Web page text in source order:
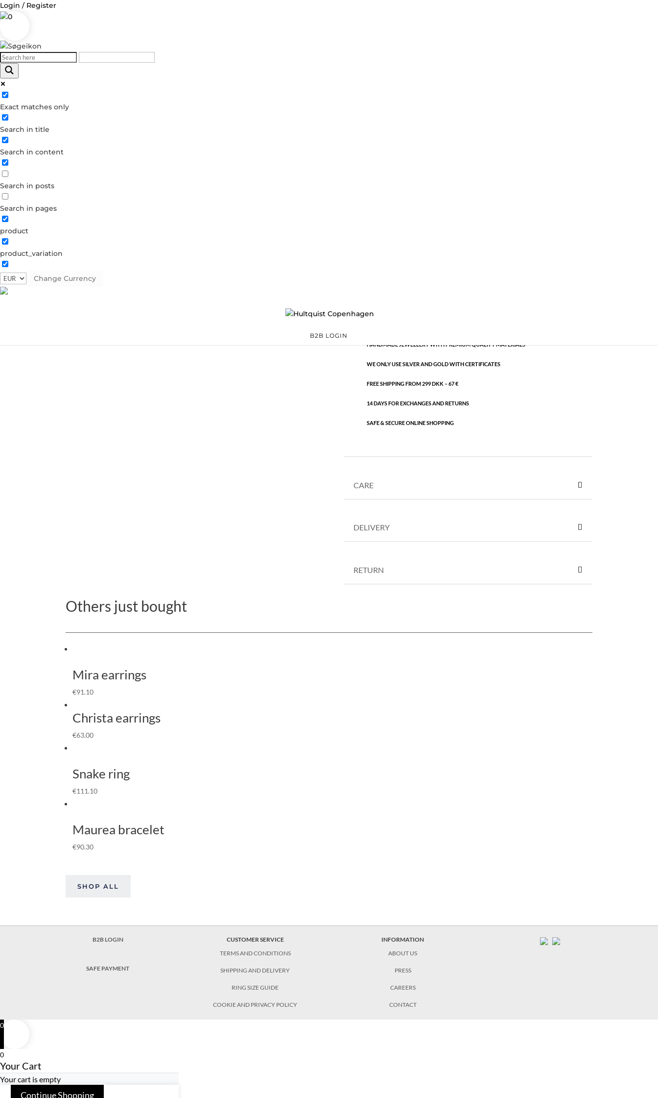
Login / Register
0
Exact matches only
Search in title
Search in content
Search in posts
Search in pages
product
product_variation
Change Currency
B2B LOGIN
Log in
Username or Email Address
Password
Remember Me
Forgot your password?
Dont have an account?
Create account
quantity
HANDMADE JEWELLERY WITH PREMIUM QUALITY MATERIALS
WE ONLY USE SILVER AND GOLD WITH CERTIFICATES
FREE SHIPPING FROM 299 DKK – 67 €
14 DAYS FOR EXCHANGES AND RETURNS
SAFE & SECURE ONLINE SHOPPING
CARE
DELIVERY
RETURN
Others just bought
Mira earrings
€91.10
Christa earrings
€63.00
Snake ring
€111.10
Maurea bracelet
€90.30
SHOP ALL
B2B LOGIN
SAFE PAYMENT
CUSTOMER SERVICE
TERMS AND CONDITIONS
SHIPPING AND DELIVERY
RING SIZE GUIDE
COOKIE AND PRIVACY POLICY
INFORMATION
ABOUT US
PRESS
CAREERS
CONTACT
0
0
Your Cart
Your cart is empty
Continue Shopping